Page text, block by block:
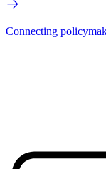
Connecting